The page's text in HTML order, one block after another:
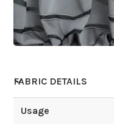
FABRIC DETAILS
Usage